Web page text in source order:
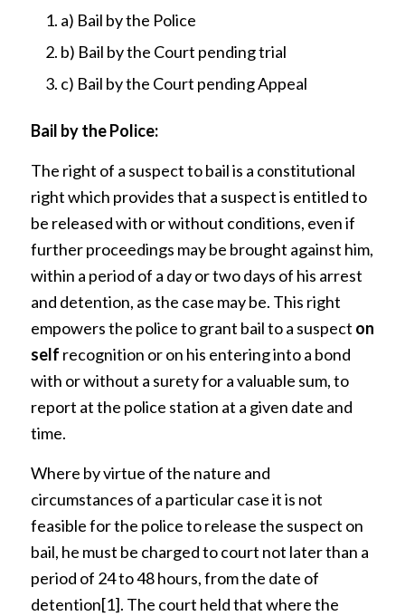
a) Bail by the Police
b) Bail by the Court pending trial
c) Bail by the Court pending Appeal
Bail by the Police:
The right of a suspect to bail is a constitutional
right which provides that a suspect is entitled to
be released with or without conditions, even if
further proceedings may be brought against him,
within a period of a day or two days of his arrest
and detention, as the case may be. This right
empowers the police to grant bail to a suspect on
self recognition or on his entering into a bond
with or without a surety for a valuable sum, to
report at the police station at a given date and
time.
Where by virtue of the nature and
circumstances of a particular case it is not
feasible for the police to release the suspect on
bail, he must be charged to court not later than a
period of 24 to 48 hours, from the date of
detention[1]. The court held that where the